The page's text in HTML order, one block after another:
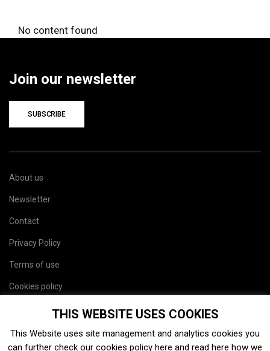
No content found
Join our newsletter
SUBSCRIBE
About us
Newsletter
Contact
Privacy Policy
Terms of use
Cookies policy
THIS WEBSITE USES COOKIES
This Website uses site management and analytics cookies you
can further check our cookies policy here and read here how we